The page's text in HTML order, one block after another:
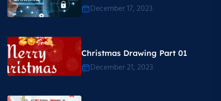
December 17, 2023
Christmas Drawing Part 01
December 21, 2023